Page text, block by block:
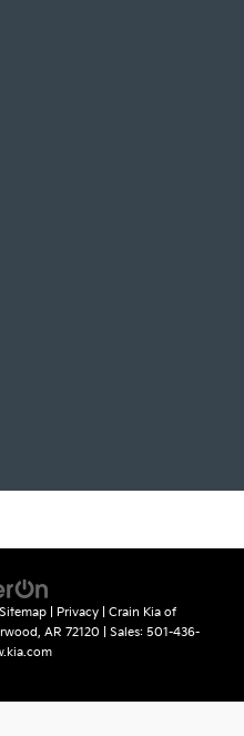
Sitemap Privacy | Crain Kia of
AR 72120 | Sales: 501-436-